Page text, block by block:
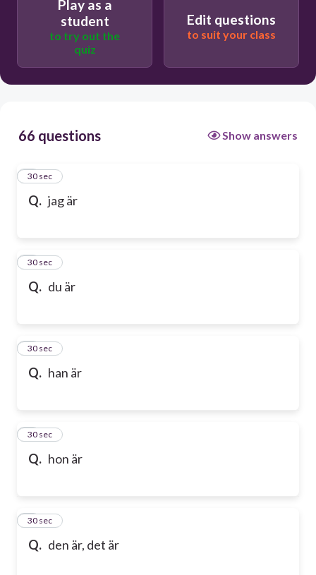
Play as a
student
to try out the
quiz
Edit questions
to suit your class
66 questions Show answers
Q. jag är
1
30 sec
Q. du är
2
30 sec
Q. han är
3
30 sec
Q. hon är
4
30 sec
Q. den är, det är
5
30 sec